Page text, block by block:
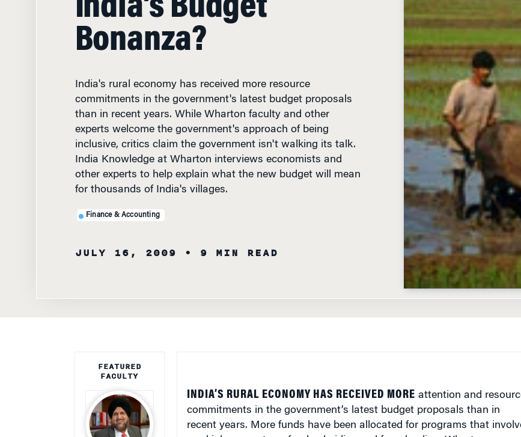
Bonanza?
commitments in the government's latest budget proposals
than in recent years. While Wharton faculty and other
experts welcome the government's approach of being
inclusive, critics claim the government isn't walking its talk.
India Knowledge at Wharton interviews economists and
other experts to help explain what the new budget will mean
for thousands of India's villages.
commitments in the government’s latest budget proposals than in
recent years. More funds have been allocated for programs that involve
rural job guarantees, food subsidies and farm lending. Wharton